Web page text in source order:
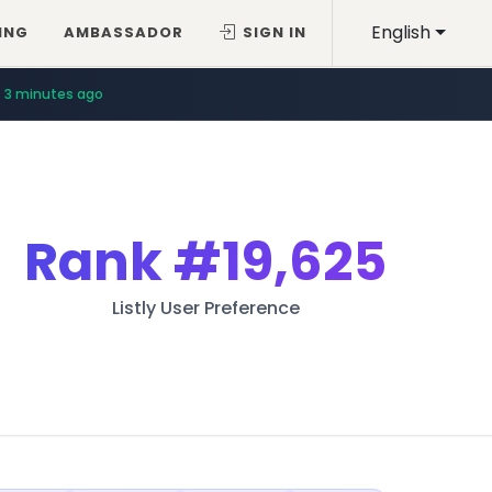
English
AMBASSADOR SIGN IN
3 minutes ago
Rank#19,625
Listly User Preference